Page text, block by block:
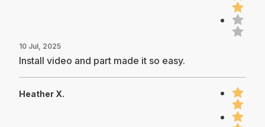
10 Jul, 2025
Install video and part made it so easy.
Heather X.